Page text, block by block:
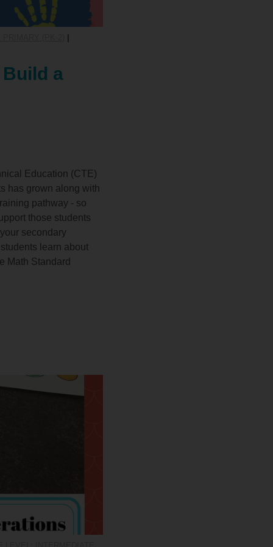
a
Education (CTE)
has grown along with
pathway - so
those students
secondary
learn about
Math Standard